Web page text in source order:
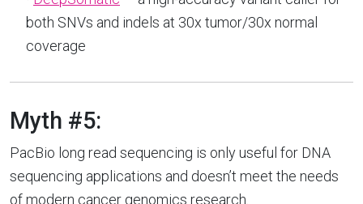
both SNVs and indels at 30x tumor/30x normal
coverage
Myth #5:
PacBio long read sequencing is only useful for DNA
sequencing applications and doesn’t meet the needs
of modern cancer genomics research.